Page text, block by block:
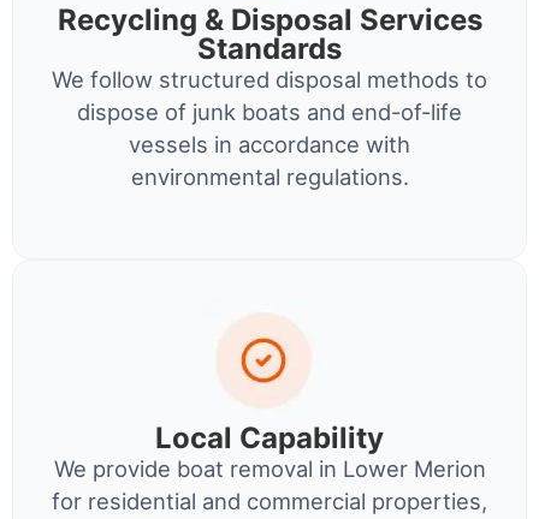
Recycling & Disposal Services
Standards
We follow structured disposal methods to
dispose of junk boats and end-of-life
vessels in accordance with
environmental regulations.
Local Capability
We provide boat removal in Lower Merion
for residential and commercial properties,